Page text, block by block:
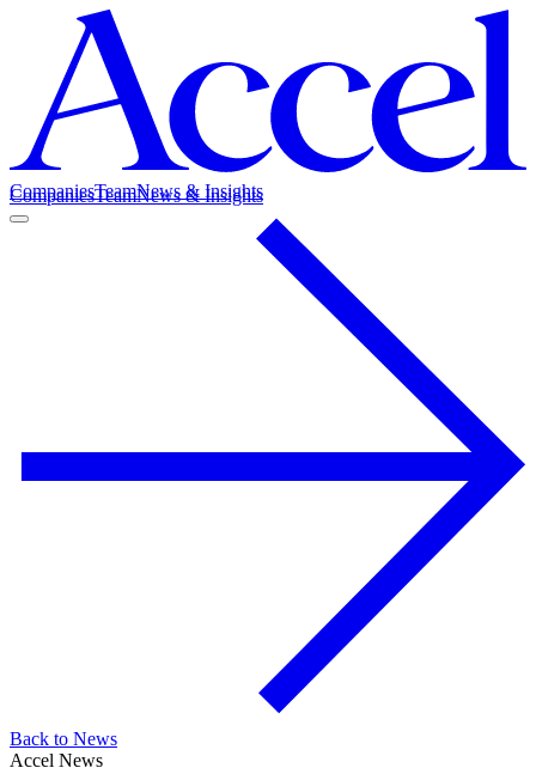
CompaniesTeamNews & Insights
CompaniesTeamNews & Insights
Back to News
Accel News